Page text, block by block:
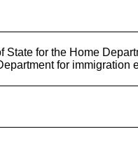
State for the Home
for